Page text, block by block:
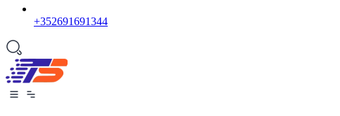
+352691691344